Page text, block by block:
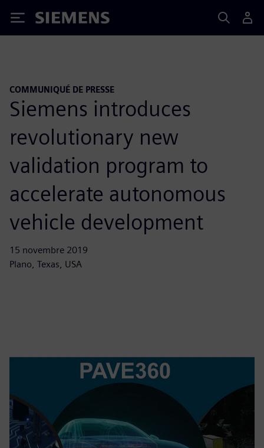
Siemens
COMMUNIQUÉ DE PRESSE
Siemens introduces
revolutionary new
validation program to
accelerate autonomous
vehicle development
15 novembre 2019
Plano, Texas, USA